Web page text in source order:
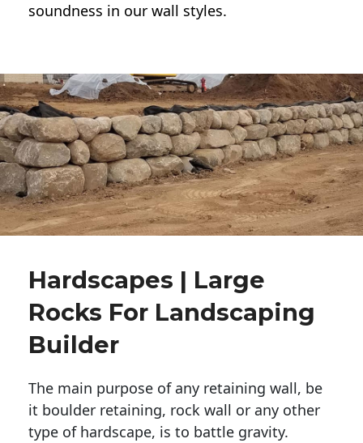
soundness in our wall styles.
Hardscapes | Large
Rocks For Landscaping
Builder
The main purpose of any retaining wall, be
it boulder retaining, rock wall or any other
type of hardscape, is to battle gravity.